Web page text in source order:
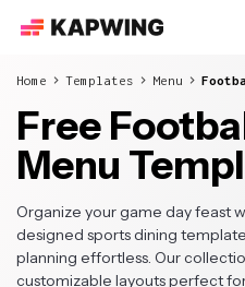
Home Templates Menu
Free
Menu
Organize your game day feast
designed sports dining
planning effortless. Our
customizable layouts perfect